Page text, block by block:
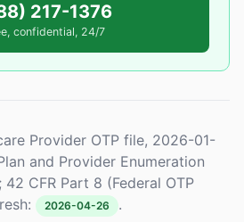
217-1376
confidential, 24/7
Provider OTP file, 2026-01-
and Provider Enumeration
CFR Part 8 (Federal OTP
2026-04-26 .